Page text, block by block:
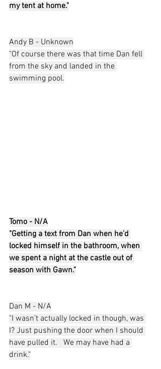
my tent at home."
Andy B - Unknown
"Of course there was that time Dan fell
from the sky and landed in the
swimming pool.
Tomo - N/A
"Getting a text from Dan when he'd
locked himself in the bathroom, when
we spent a night at the castle out of
season with Gawn."
Dan M - N/A
"I wasn’t actually locked in though, was
I? Just pushing the door when I should
have pulled it.   We may have had a
drink."